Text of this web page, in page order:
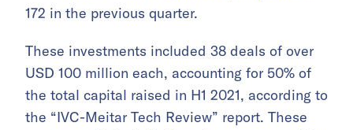
172 in the previous quarter.
These investments included 38 deals of over
USD 100 million each, accounting for 50% of
the total capital raised in H1 2021, according to
the “IVC-Meitar Tech Review” report. These